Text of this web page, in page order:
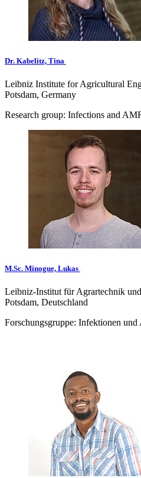
Dr. Kabelitz, Tina
Leibniz Institute for Agricultural
Potsdam, Germany
Research group: Infections and
M.Sc. Minogue, Lukas
Leibniz-Institut für Agrartechnik
Potsdam, Deutschland
Forschungsgruppe: Infektionen